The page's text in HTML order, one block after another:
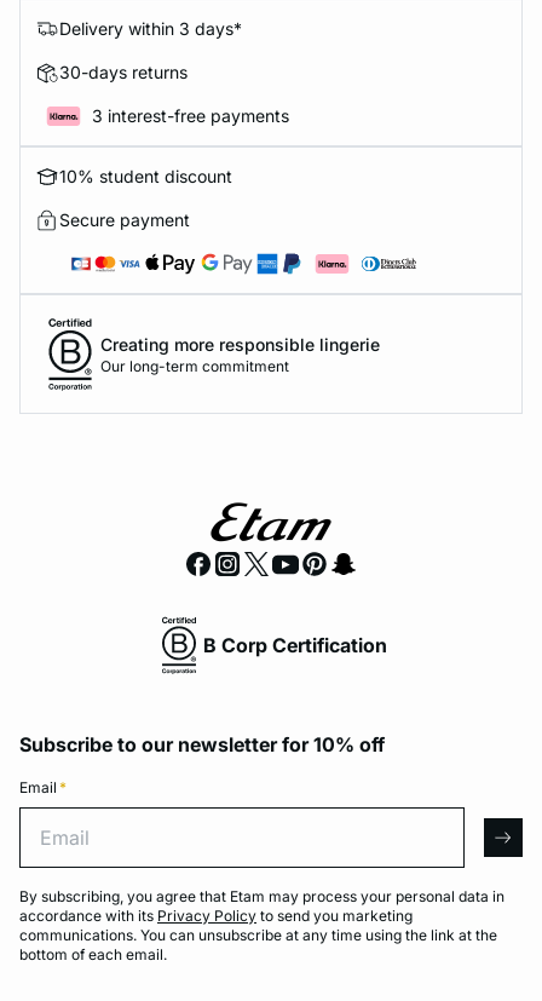
Delivery within 3 days*
30-days returns
3 interest-free payments
10% student discount
Secure payment
Creating more responsible lingerie
Our long-term commitment
B Corp Certification
Subscribe to our newsletter for 10% off
Email *
By subscribing, you agree that Etam may process your personal data in
accordance with its Privacy Policy to send you marketing
communications. You can unsubscribe at any time using the link at the
bottom of each email.